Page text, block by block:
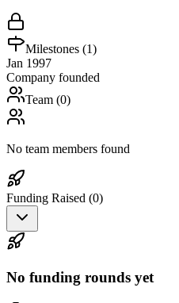
Milestones (1)
Jan 1997
Company founded
Team (0)
No team members found
Funding Raised (0)
No funding rounds yet